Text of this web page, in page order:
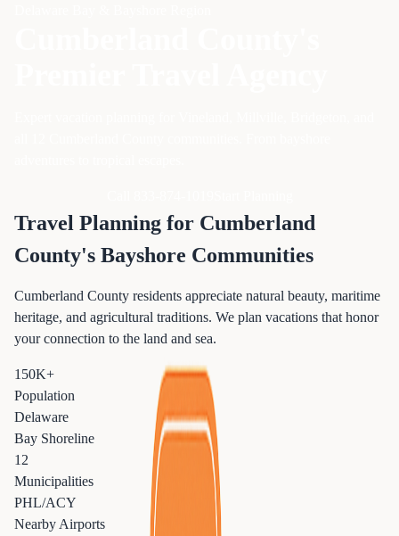
Travel Planning for Cumberland
County's Bayshore Communities
Cumberland County residents appreciate natural beauty, maritime
heritage, and agricultural traditions. We plan vacations that honor
your connection to the land and sea.
150K+
Population
Delaware
Bay Shoreline
12
Municipalities
PHL/ACY
Nearby Airports